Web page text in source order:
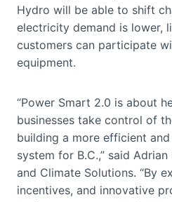
Hydro will be able to shift
electricity demand is lower,
customers can participate
equipment.
“Power Smart 2.0 is about
businesses take control of
building a more efficient
system for B.C.,” said
and Climate Solutions. “By
incentives, and innovative